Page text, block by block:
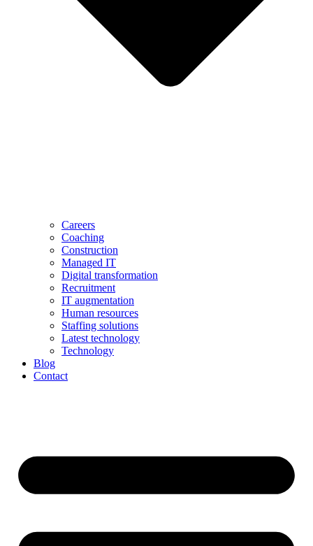
Careers
Coaching
Construction
Managed IT
Digital transformation
Recruitment
IT augmentation
Human resources
Staffing solutions
Latest technology
Technology
Blog
Contact